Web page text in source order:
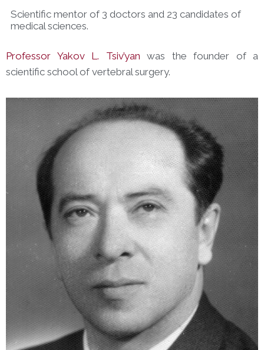
Scientific mentor of 3 doctors and 23 candidates of
medical sciences.
Professor Yakov L. Tsiv’yan was the founder of a
scientific school of vertebral surgery.